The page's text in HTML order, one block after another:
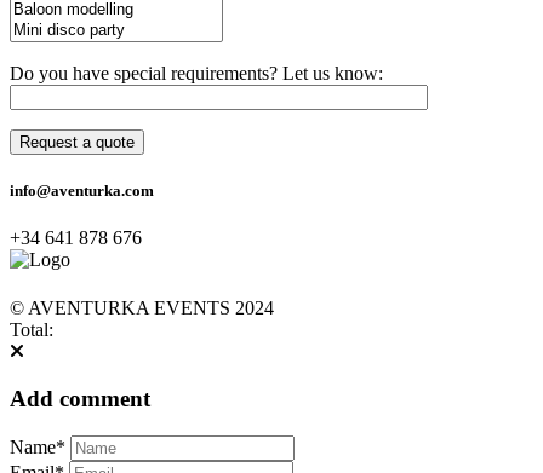
Do you have special requirements? Let us know:
info@aventurka.com
+34 641 878 676
© AVENTURKA EVENTS 2024
Total:
Add comment
Name*